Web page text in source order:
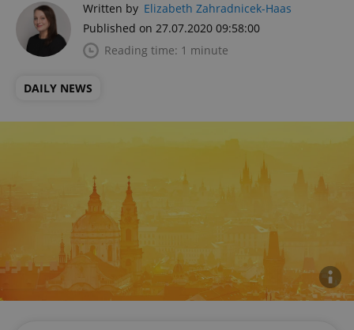
Written by Elizabeth Zahradnicek-Haas
Published on 27.07.2020 09:58:00
Reading time: 1 minute
DAILY NEWS